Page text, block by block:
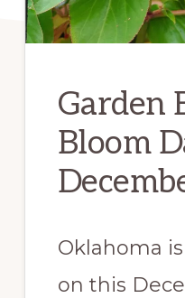
Garden
Bloom
Oklahoma
on this